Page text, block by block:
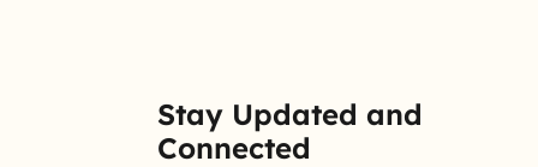
Stay Updated and
Connected